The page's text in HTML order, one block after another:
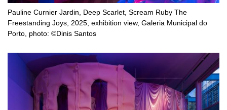
Pauline Curnier Jardin, Deep Scarlet, Scream Ruby The
Freestanding Joys, 2025, exhibition view, Galeria Municipal do
Porto, photo: ©Dinis Santos